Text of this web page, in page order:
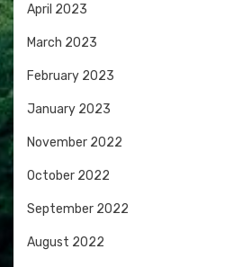
April 2023
March 2023
February 2023
January 2023
November 2022
October 2022
September 2022
August 2022